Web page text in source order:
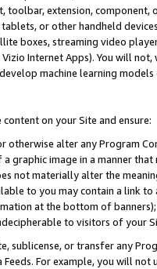
toolbar, extension,
or other handheld
boxes, streaming video
Vizio Internet Apps). You will
machine learning
on your Site and ensure:
otherwise alter any Program
graphic image in a manner
not materially alter the
to you may contain a link
at the bottom of
to visitors of your
sublicense, or transfer any
Feeds. For example, you will